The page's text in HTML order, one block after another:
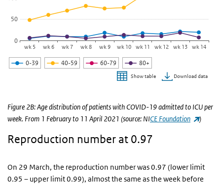
0-39 40-59 60-79 80+
0
50
wk 5 wk 6 wk 7 wk 8 wk 9 wk 10 wk 11 wk 12 wk 13 wk 14
Show table Download data
Figure 2B: Age distribution of patients with COVID-19 admitted to ICU per
week. From 1 February to 11 April 2021 (source: NICE Foundation (link is
)
Reproduction number at 0.97
On 29 March, the reproduction number was 0.97 (lower limit
0.95 – upper limit 0.99), almost the same as the week before